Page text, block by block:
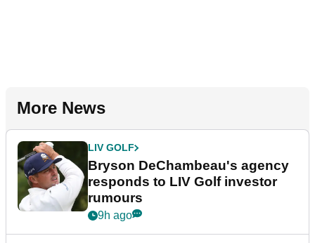
More News
LIV GOLF
Bryson DeChambeau's agency
responds to LIV Golf investor
rumours
9h ago